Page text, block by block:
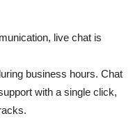
live chat is
business hours. Chat
with a single click,